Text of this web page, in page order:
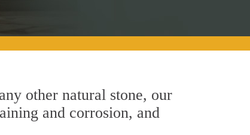
other natural stone, our
and corrosion, and